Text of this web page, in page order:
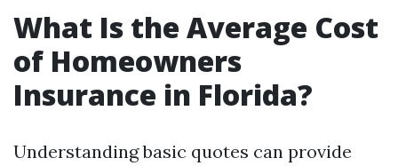
What Is the Average Cost
of Homeowners
Insurance in Florida?
Understanding basic quotes can provide